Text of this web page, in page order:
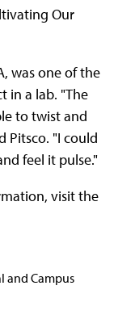
Our
was one of the
in a lab. "The
to twist and
Pitsco. "I could
feel it pulse."
visit the
and Campus